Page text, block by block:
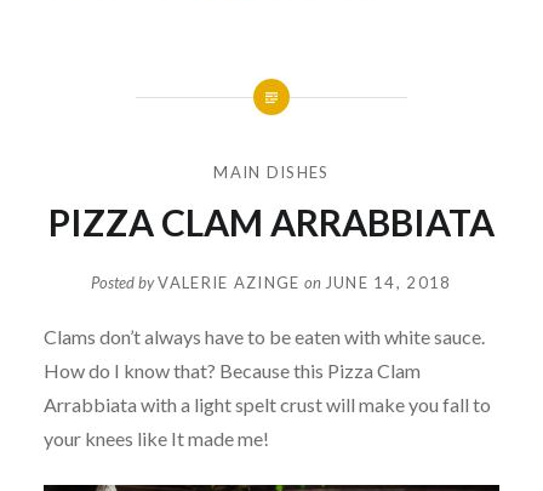
MAIN DISHES
PIZZA CLAM ARRABBIATA
Posted byVALERIE AZINGE on JUNE 14, 2018
Clams don’t always have to be eaten with white sauce.
How do I know that? Because this Pizza Clam
Arrabbiata with a light spelt crust will make you fall to
your knees like It made me!